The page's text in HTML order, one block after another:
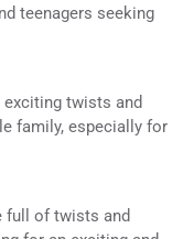
teenagers seeking
twists and
family, especially for
full of twists and